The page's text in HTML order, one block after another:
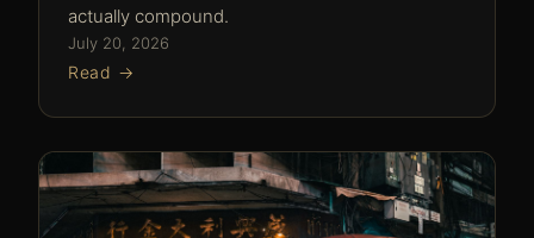
actually compound.
July 20, 2026
Read →